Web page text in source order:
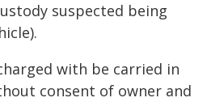
suspected being
with be carried in
consent of owner and